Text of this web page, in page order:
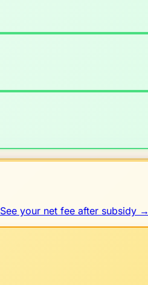
See your net fee after subsidy →